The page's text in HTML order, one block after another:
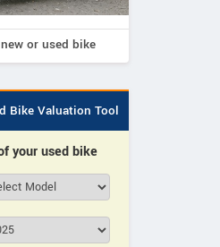
EV
or used bike
Bike Valuation Tool
your used bike